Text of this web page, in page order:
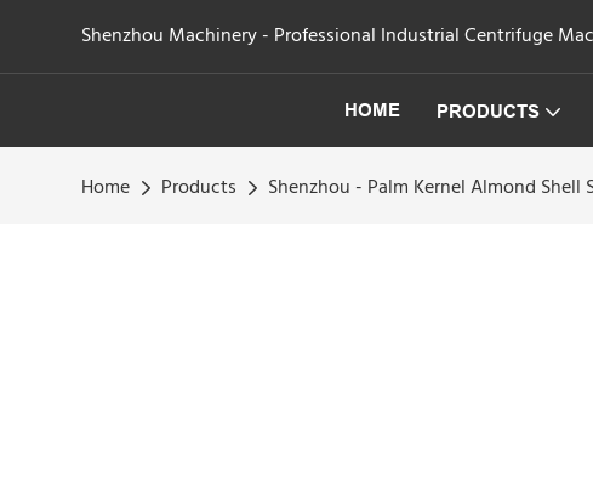
Shenzhou Machinery - Professional Industrial Centrifuge
HOME PRODUCTS
Home Products Shenzhou - Palm Kernel Almond